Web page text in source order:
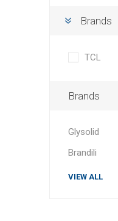
Brands
TCL
Brands
Glysolid
Brandili
VIEW ALL